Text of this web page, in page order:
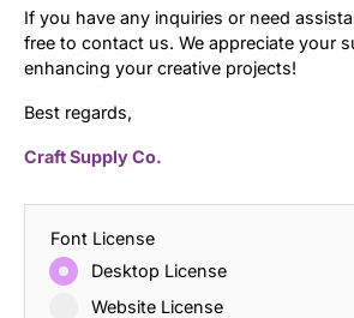
If you have any inquiries or need
free to contact us. We appreciate your
enhancing your creative projects!
Best regards,
Craft Supply Co.
Font License
Desktop License
Website License